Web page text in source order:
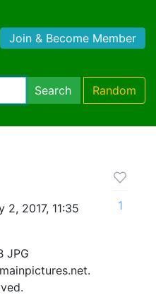
Join & Become Member
Search Random
2017, 11:35
JPG
1